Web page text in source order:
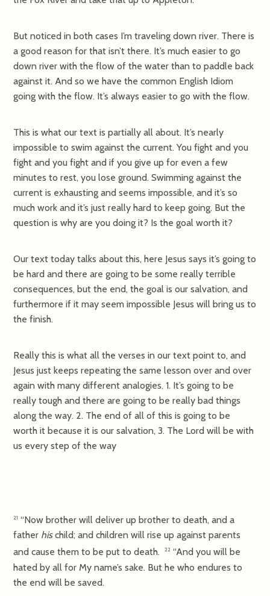
But noticed in both cases I’m traveling down river. There is
a good reason for that isn’t there. It’s much easier to go
down river with the flow of the water than to paddle back
against it. And so we have the common English Idiom
going with the flow. It’s always easier to go with the flow.
This is what our text is partially all about. It’s nearly
impossible to swim against the current. You fight and you
fight and you fight and if you give up for even a few
minutes to rest, you lose ground. Swimming against the
current is exhausting and seems impossible, and it’s so
much work and it’s just really hard to keep going. But the
question is why are you doing it? Is the goal worth it?
Our text today talks about this, here Jesus says it’s going to
be hard and there are going to be some really terrible
consequences, but the end, the goal is our salvation, and
furthermore if it may seem impossible Jesus will bring us to
the finish.
Really this is what all the verses in our text point to, and
Jesus just keeps repeating the same lesson over and over
again with many different analogies. 1. It’s going to be
really tough and there are going to be really bad things
along the way. 2. The end of all of this is going to be
worth it because it is our salvation, 3. The Lord will be with
us every step of the way
21 “Now brother will deliver up brother to death, and a
father hischild; and children will rise up against parents
and cause them to be put to death.
22 “And you will be
hated by all for My name’s sake. But he who endures to
the end will be saved.